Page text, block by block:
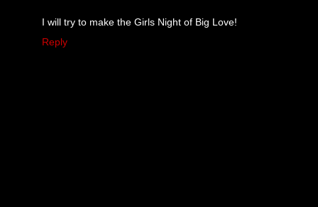
I will try to make the Girls Night of Big Love!
Reply